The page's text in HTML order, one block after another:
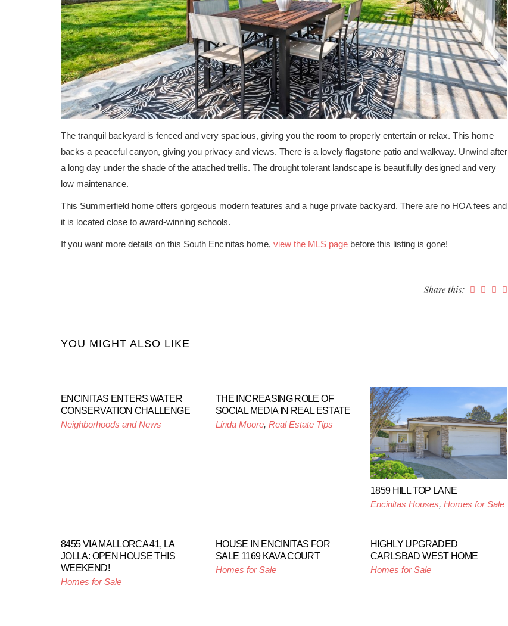
The tranquil backyard is fenced and very spacious, giving you the room to properly entertain or relax. This home
backs a peaceful canyon, giving you privacy and views. There is a lovely flagstone patio and walkway. Unwind after
a long day under the shade of the attached trellis. The drought tolerant landscape is beautifully designed and very
low maintenance.
This Summerfield home offers gorgeous modern features and a huge private backyard. There are no HOA fees and
it is located close to award-winning schools.
If you want more details on this South Encinitas home, view the MLS page before this listing is gone!
Share this:
YOU MIGHT ALSO LIKE
ENCINITAS ENTERS WATER
CONSERVATION CHALLENGE
Neighborhoods and News
THE INCREASING ROLE OF
SOCIAL MEDIA IN REAL ESTATE
Linda Moore, Real Estate Tips
1859 HILL TOP LANE
Encinitas Houses, Homes for Sale
8455 VIA MALLORCA 41, LA
JOLLA: OPEN HOUSE THIS
WEEKEND!
Homes for Sale
HOUSE IN ENCINITAS FOR
SALE 1169 KAVA COURT
Homes for Sale
HIGHLY UPGRADED
CARLSBAD WEST HOME
Homes for Sale